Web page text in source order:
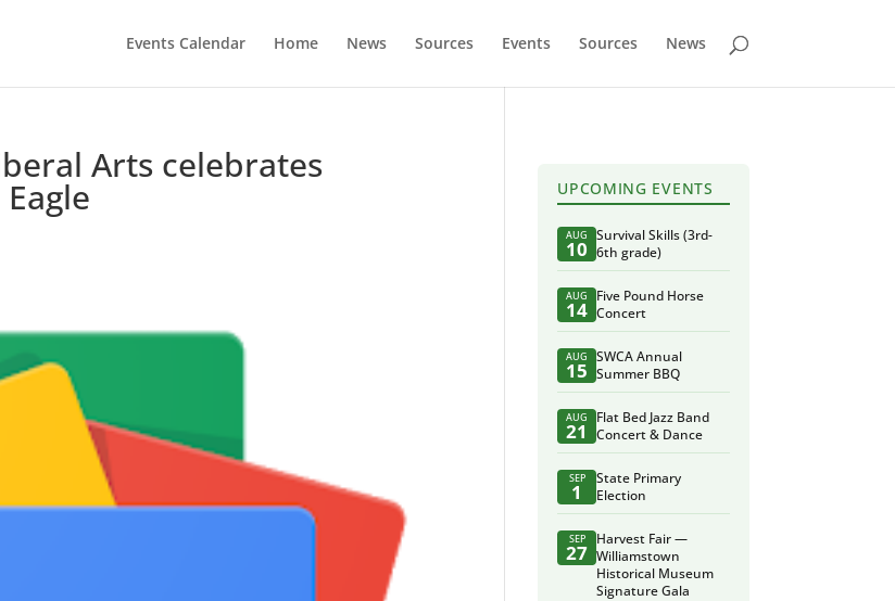
Events Calendar Home News Sources Events Sources News
Arts celebrates
UPCOMING EVENTS
AUG
10
Survival Skills (3rd-
6th grade)
AUG
14
Five Pound Horse
Concert
AUG
15
SWCA Annual
Summer BBQ
AUG
21
Flat Bed Jazz Band
Concert & Dance
SEP
1
State Primary
Election
SEP
27
Harvest Fair —
Williamstown
Historical Museum
Signature Gala